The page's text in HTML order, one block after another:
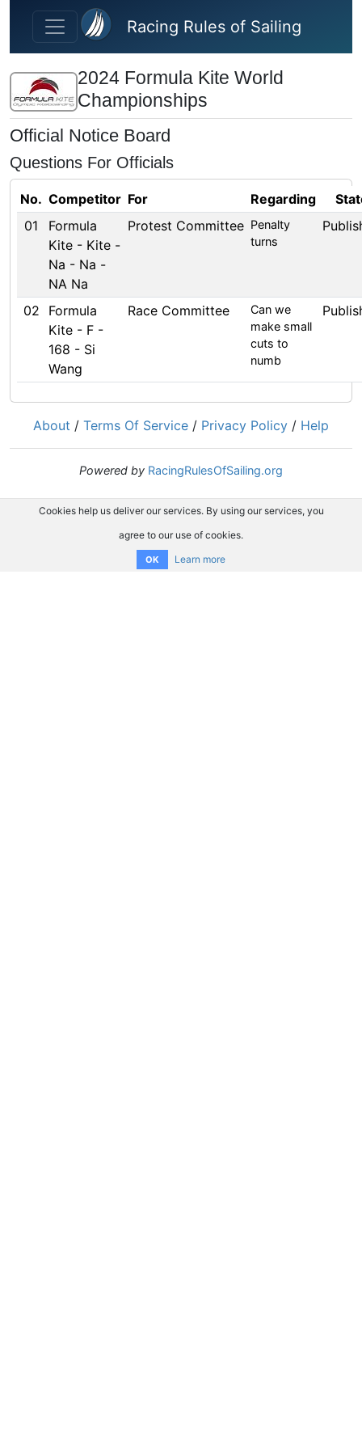
Skip to main content
Racing Rules of Sailing
2024 Formula Kite World
Championships
Official Notice Board
Questions For Officials
No. Competitor For Regarding
01
Formula
Kite - Kite -
Na - Na -
NA Na
Protest Committee Penalty
turns
02
Formula
Kite - F -
168 - Si
Wang
Race Committee
Can we
make small
cuts to
numb
About / Terms Of Service / Privacy Policy / Help
Powered by RacingRulesOfSailing.org
Cookies help us deliver our services. By using our services, you
agree to our use of cookies.
OK Learn more